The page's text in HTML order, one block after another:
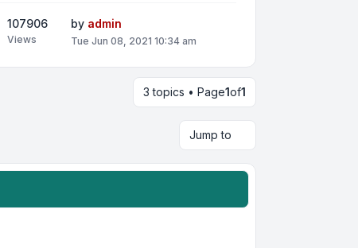
107906
Views
by admin
Tue Jun 08, 2021 10:34 am
3 topics • Page1of1
Jump to